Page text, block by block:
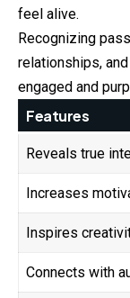
feel alive.
Recognizing
relationships,
engaged and
Features
Reveals true
Increases
Inspires
Connects with